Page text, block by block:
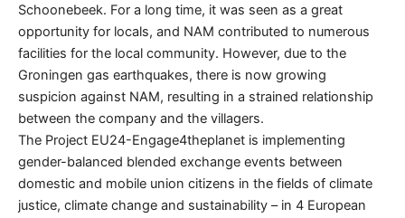
Schoonebeek. For a long time, it was seen as a great
opportunity for locals, and NAM contributed to numerous
facilities for the local community. However, due to the
Groningen gas earthquakes, there is now growing
suspicion against NAM, resulting in a strained relationship
between the company and the villagers.
The Project EU24-Engage4theplanet is implementing
gender-balanced blended exchange events between
domestic and mobile union citizens in the fields of climate
justice, climate change and sustainability – in 4 European